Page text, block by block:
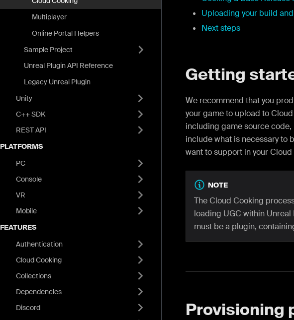
Multiplayer
Online Portal Helpers
Sample Project
Unreal Plugin API Reference
Legacy Unreal Plugin
Unity
C++ SDK
REST API
PLATFORMS
PC
Console
VR
Mobile
FEATURES
Authentication
Cloud Cooking
Collections
Dependencies
Discord
Uploading your build
Next steps
Getting
We recommend that you
your game to upload to
including game source code,
include what is necessary to
want to support in your
NOTE
The Cloud Cooking
loading UGC within
must be a plugin,
Provisioning